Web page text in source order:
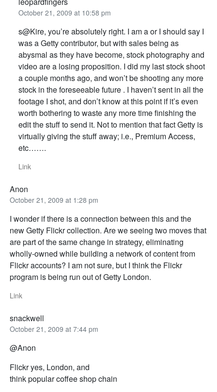
October 21, 2009 at 10:58 pm
s@Kire, you’re absolutely right. I am a or I should say I
was a Getty contributor, but with sales being as
abysmal as they have become, stock photography and
video are a losing proposition. I did my last stock shoot
a couple months ago, and won’t be shooting any more
stock in the foreseeable future . I haven’t sent in all the
footage I shot, and don’t know at this point if it’s even
worth bothering to waste any more time finishing the
edit the stuff to send it. Not to mention that fact Getty is
virtually giving the stuff away; i.e., Premium Access,
etc…….
Link
Anon
October 21, 2009 at 1:28 pm
I wonder if there is a connection between this and the
new Getty Flickr collection. Are we seeing two moves that
are part of the same change in strategy, eliminating
wholly-owned while building a network of content from
Flickr accounts? I am not sure, but I think the Flickr
program is being run out of Getty London.
Link
snackwell
October 21, 2009 at 7:44 pm
@Anon
Flickr yes, London, and
think popular coffee shop chain